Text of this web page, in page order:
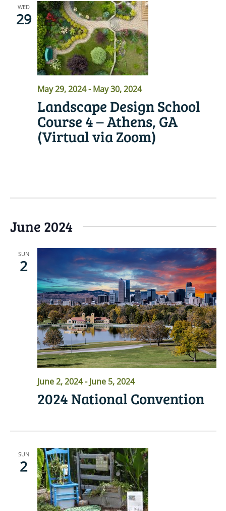
WED
29
May 29, 2024-May 30, 2024
Landscape Design School
Course 4 – Athens, GA
(Virtual via Zoom)
June 2024
SUN
2
June 2, 2024-June 5, 2024
2024 National Convention
SUN
2